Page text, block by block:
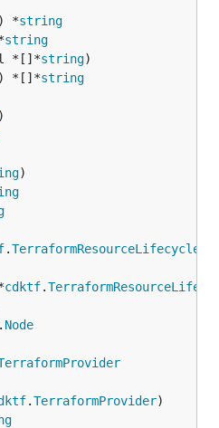
*
string
string
*[]*
string
*[]*
string
.TerraformResourceLifecycle
cdktf.
. Node
.TerraformProvider